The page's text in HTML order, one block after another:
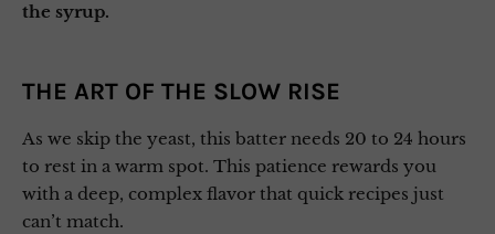
the syrup.
THE ART OF THE SLOW RISE
As we skip the yeast, this batter needs 20 to 24 hours
to rest in a warm spot. This patience rewards you
with a deep, complex flavor that quick recipes just
can’t match.